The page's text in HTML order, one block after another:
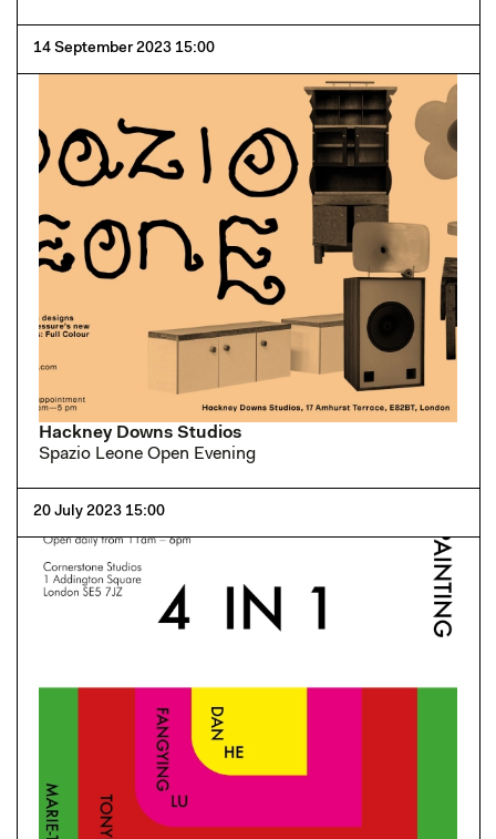
14 September 2023 15:00
Hackney Downs Studios
Spazio Leone Open Evening
20 July 2023 15:00